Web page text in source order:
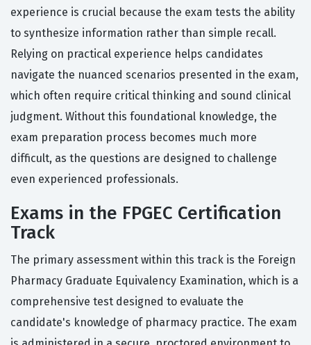
experience is crucial because the exam tests the ability
to synthesize information rather than simple recall.
Relying on practical experience helps candidates
navigate the nuanced scenarios presented in the exam,
which often require critical thinking and sound clinical
judgment. Without this foundational knowledge, the
exam preparation process becomes much more
difficult, as the questions are designed to challenge
even experienced professionals.
Exams in the FPGEC Certification
Track
The primary assessment within this track is the Foreign
Pharmacy Graduate Equivalency Examination, which is a
comprehensive test designed to evaluate the
candidate's knowledge of pharmacy practice. The exam